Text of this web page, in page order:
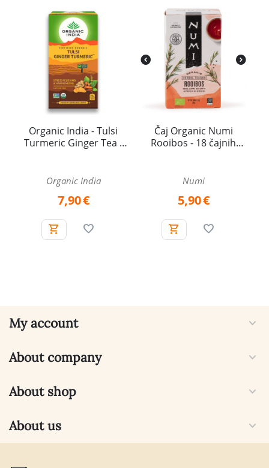
Organic India - Tulsi
Turmeric Ginger Tea -
Organic India
7,90€
Čaj Organic Numi
Rooibos - 18 čajnih
Numi
5,90€
My account
About company
About shop
About us